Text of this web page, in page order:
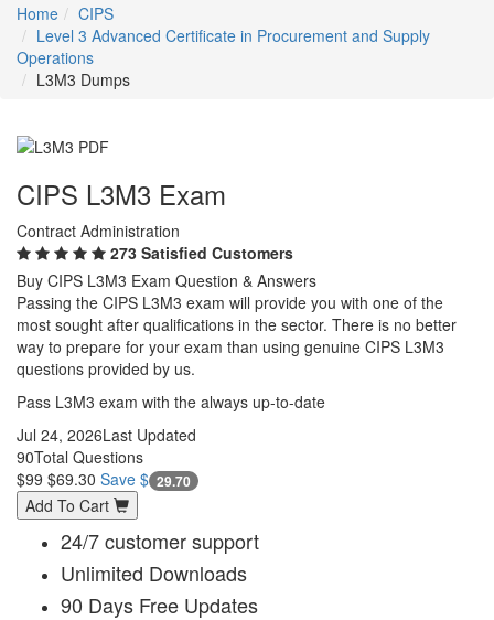
Home
CIPS
Level 3 Advanced Certificate in Procurement and Supply
Operations
L3M3 Dumps
CIPS L3M3 Exam
Contract Administration
273 Satisfied Customers
Buy CIPS L3M3 Exam Question & Answers
Passing the CIPS L3M3 exam will provide you with one of the
most sought after qualifications in the sector. There is no better
way to prepare for your exam than using genuine CIPS L3M3
questions provided by us.
Pass L3M3 exam with the always up-to-date
Jul 24, 2026Last Updated
90Total Questions
$99 $69.30 Save $ 29.70
Add To Cart
24/7 customer support
Unlimited Downloads
90 Days Free Updates